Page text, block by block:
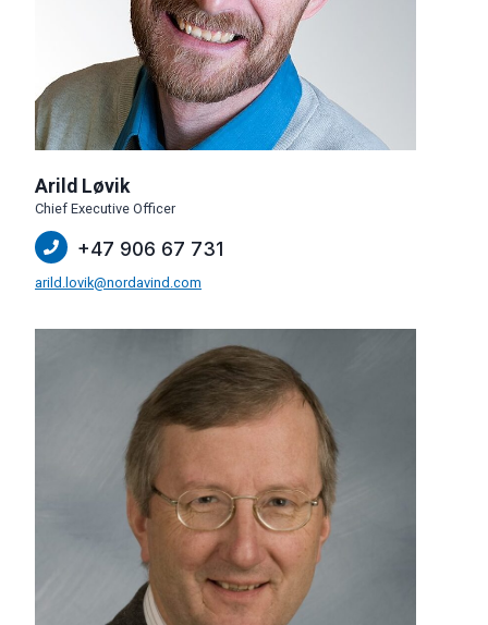
Arild Løvik
Chief Executive Officer
+47 906 67 731
arild.lovik@nordavind.com